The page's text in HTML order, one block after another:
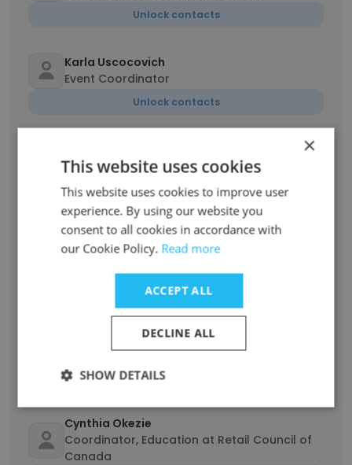
Unlock contacts
Karla Uscocovich
Event Coordinator
Unlock contacts
Sustainability Coordinator
Unlock contacts
Aarchie Bhatnagar
Senior Coordinator, Accounting Services
Unlock contacts
President & CEO - Presidente & directrice
generale
Unlock contacts
Cynthia Okezie
Coordinator, Education at Retail Council of
Canada
×
This website uses cookies
This website uses cookies to improve user
experience. By using our website you
consent to all cookies in accordance with
our Cookie Policy. Read more
ACCEPT ALL
DECLINE ALL
SHOW DETAILS